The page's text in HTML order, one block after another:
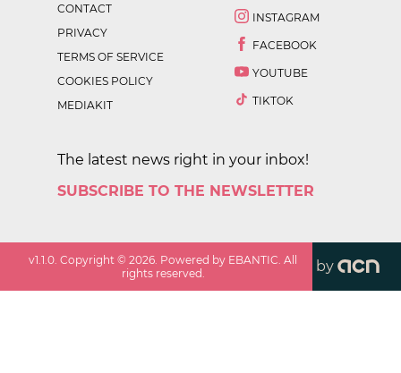
CONTACT
PRIVACY
TERMS OF SERVICE
COOKIES POLICY
MEDIAKIT
INSTAGRAM
FACEBOOK
YOUTUBE
TIKTOK
The latest news right in your inbox!
SUBSCRIBE TO THE NEWSLETTER
v1.1.0 . Copyright ©2026 . Powered by EBANTIC. All
rights reserved.
by